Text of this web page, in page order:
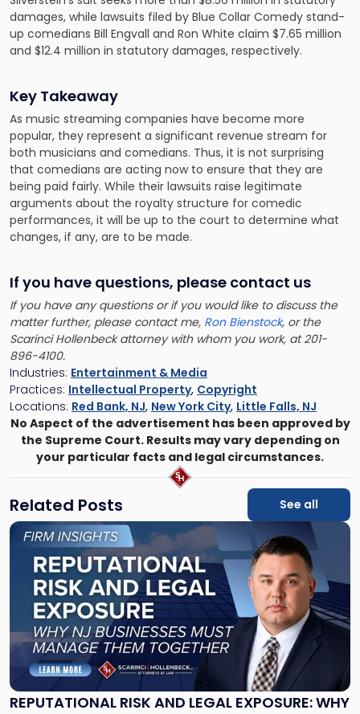
damages, while lawsuits filed by Blue Collar Comedy stand-
up comedians Bill Engvall and Ron White claim $7.65 million
and $12.4 million in statutory damages, respectively.
Key Takeaway
As music streaming companies have become more
popular, they represent a significant revenue stream for
both musicians and comedians. Thus, it is not surprising
that comedians are acting now to ensure that they are
being paid fairly. While their lawsuits raise legitimate
arguments about the royalty structure for comedic
performances, it will be up to the court to determine what
changes, if any, are to be made.
If you have questions, please contact us
If you have any questions or if you would like to discuss the
matter further, please contact me, Ron Bienstock, or the
Scarinci Hollenbeck attorney with whom you work, at 201-
896-4100.
Industries: Entertainment & Media
Practices: Intellectual Property, Copyright
Locations: Red Bank, NJ, New York City, Little Falls, NJ
No Aspect of the advertisement has been approved by
the Supreme Court. Results may vary depending on
your particular facts and legal circumstances.
Related Posts See all
REPUTATIONAL RISK AND LEGAL EXPOSURE: WHY
Link
"Reputational
Risk
and
Legal
Exposure: